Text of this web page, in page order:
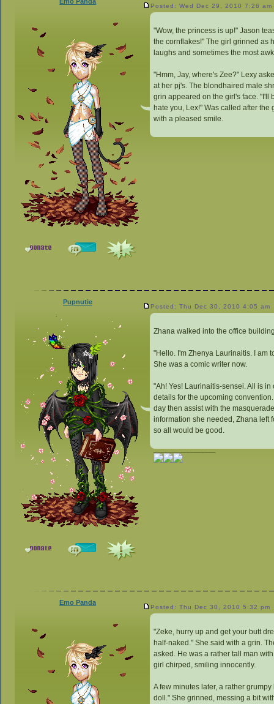
Posted: Wed Dec 29, 2010 7:26 am
"Wow, the princess is up!" Jason
the cornflakes!" The girl grinned as
laughs and sometimes the most
"Hmm, Jay, where's Zee?" Lexy
at her pj's. The blondhaired male
grin appeared on the girl's face. "I'll
hate you, Lex!" Was called after
with a pleased smile.
Pupnutie
Posted: Thu Dec 30, 2010 4:05 am
Zhana walked into the office
"Hello. I'm Zhenya Laurinaitis. I am
She was a comic writer now.
"Ah! Yes! Laurinaitis-sensei. All is
details for the upcoming
day then assist with the
information she needed, Zhana left
so all would be good.
_________________
Emo Panda
Posted: Thu Dec 30, 2010 5:32 pm
"Zeke, hurry up and get your butt
half-naked." She said with a grin.
asked. He was a rather tall man
girl chirped, smiling innocently.
A few minutes later, a rather
doll." She grinned, messing a bit